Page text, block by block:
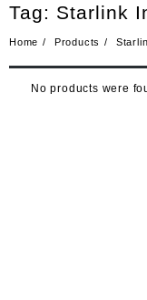
Tag: Starlink
Home Products
No products were